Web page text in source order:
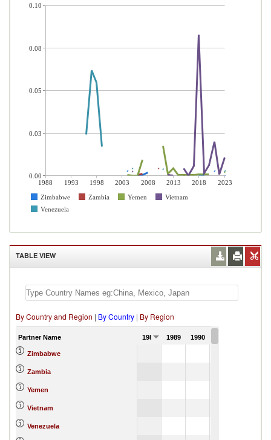
1988 1993 1998 2003 2008 2013 2018
2023
Zimbabwe
Zambia Yemen
Vietnam
Venezuela
0.10
0.08
0.05
0.03
0.00
TABLE VIEW
By Country and Region | By Country | By Region
Partner Name 1988 1989 1990
Zimbabwe
Zambia
Yemen
Vietnam
Venezuela